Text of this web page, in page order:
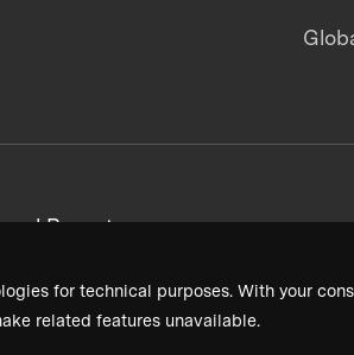
for technical purposes. With your
related features unavailable.
Reports